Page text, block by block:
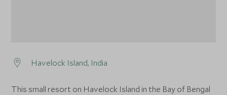
Havelock Island, India
This small resort on Havelock Island in the Bay of Bengal